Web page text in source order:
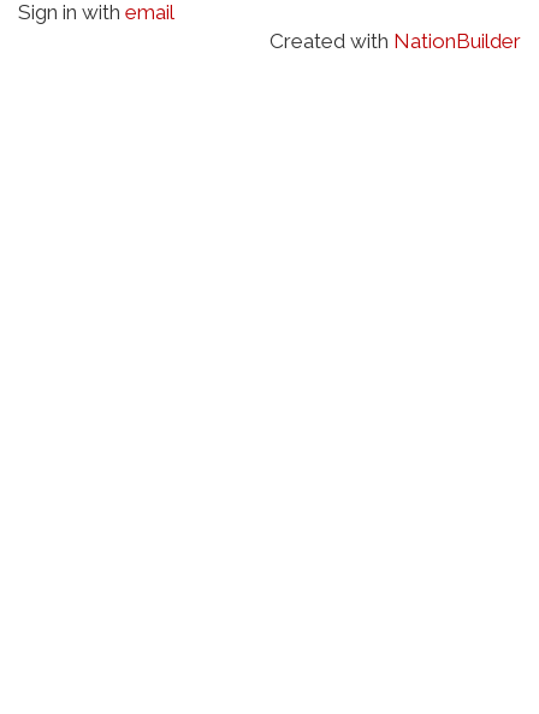
Sign in with email
Created with NationBuilder